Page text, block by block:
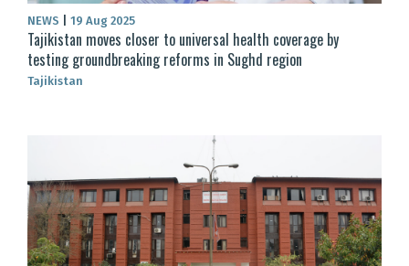
NEWS 19 Aug 2025
Tajikistan moves closer to universal health coverage by
testing groundbreaking reforms in Sughd region
Tajikistan